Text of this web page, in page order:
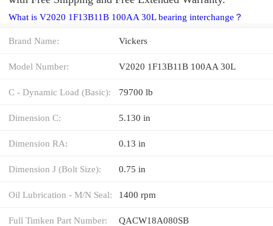
What is V2020 1F13B11B 100AA 30L bearing interchange？
Brand Name: Vickers
Model Number: V2020 1F13B11B 100AA 30L
C - Dynamic Load (Basic): 79700 lb
Dimension C: 5.130 in
Dimension RA: 0.13 in
Dimension J (Bolt Size): 0.75 in
Oil Lubrication - M/N Seal: 1400 rpm
Full Timken Part Number: QACW18A080SB